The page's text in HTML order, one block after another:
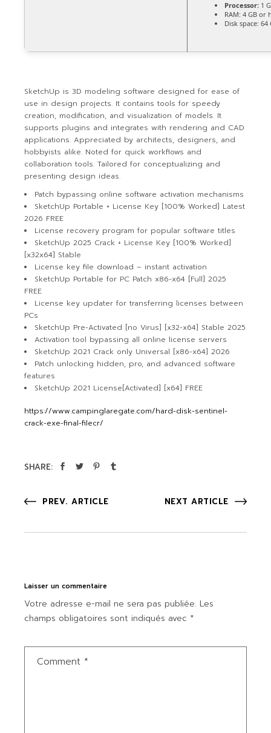
Processor: 1
RAM: 4 GB or
Disk space: 64
SketchUp is 3D modeling software designed for ease of
use in design projects. It contains tools for speedy
creation, modification, and visualization of models. It
supports plugins and integrates with rendering and CAD
applications. Appreciated by architects, designers, and
hobbyists alike. Noted for quick workflows and
collaboration tools. Tailored for conceptualizing and
presenting design ideas.
Patch bypassing online software activation mechanisms
SketchUp Portable + License Key [100% Worked] Latest
2026 FREE
License recovery program for popular software titles
SketchUp 2025 Crack + License Key [100% Worked]
[x32x64] Stable
License key file download – instant activation
SketchUp Portable for PC Patch x86-x64 [Full] 2025
FREE
License key updater for transferring licenses between
PCs
SketchUp Pre-Activated [no Virus] [x32-x64] Stable 2025
Activation tool bypassing all online license servers
SketchUp 2021 Crack only Universal [x86-x64] 2026
Patch unlocking hidden, pro, and advanced software
features
SketchUp 2021 License[Activated] [x64] FREE
https://www.campinglaregate.com/hard-disk-sentinel-
crack-exe-final-filecr/
SHARE:
PREV. ARTICLE NEXT ARTICLE
Laisser un commentaire
Votre adresse e-mail ne sera pas publiée. Les
champs obligatoires sont indiqués avec *